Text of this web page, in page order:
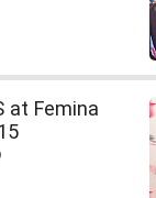
at Femina